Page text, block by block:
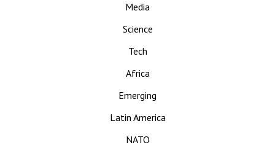
Media
Science
Tech
Africa
Emerging
Latin America
NATO